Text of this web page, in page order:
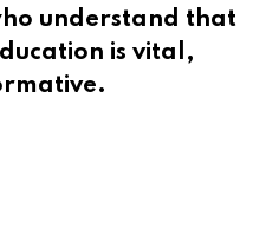
understand that
is vital,